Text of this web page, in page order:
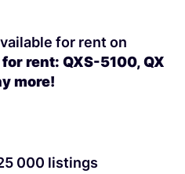
for rent on
rent: QXS-5100, QX
more!
000 listings